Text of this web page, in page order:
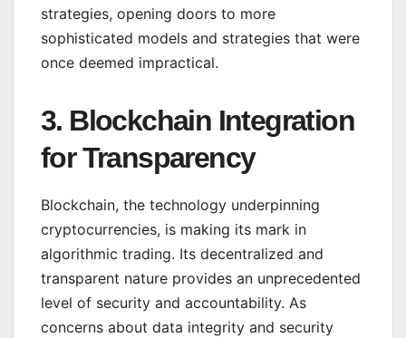
strategies, opening doors to more
sophisticated models and strategies that were
once deemed impractical.
3. Blockchain Integration
for Transparency
Blockchain, the technology underpinning
cryptocurrencies, is making its mark in
algorithmic trading. Its decentralized and
transparent nature provides an unprecedented
level of security and accountability. As
concerns about data integrity and security